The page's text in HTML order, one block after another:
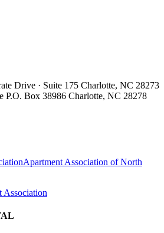
Drive · Suite 175 Charlotte, NC 28273
P.O. Box 38986 Charlotte, NC 28278
Apartment Association of North
Association